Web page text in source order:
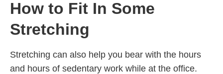
How to Fit In Some
Stretching
Stretching can also help you bear with the hours
and hours of sedentary work while at the office.